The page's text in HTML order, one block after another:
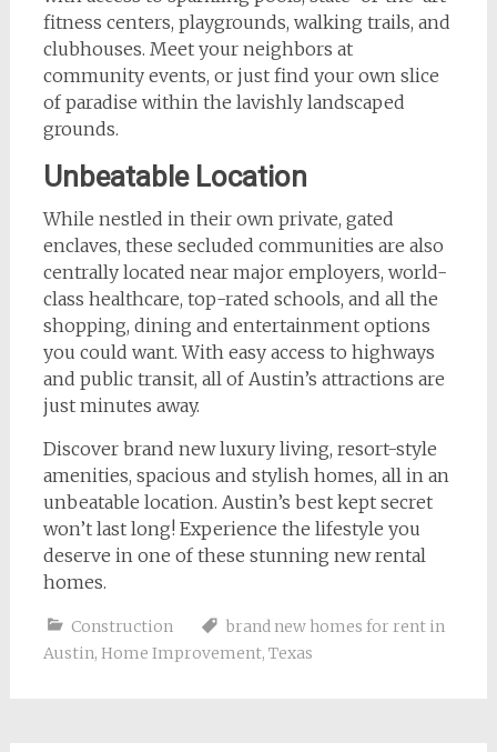
fitness centers, playgrounds, walking trails, and
clubhouses. Meet your neighbors at
community events, or just find your own slice
of paradise within the lavishly landscaped
grounds.
Unbeatable Location
While nestled in their own private, gated
enclaves, these secluded communities are also
centrally located near major employers, world-
class healthcare, top-rated schools, and all the
shopping, dining and entertainment options
you could want. With easy access to highways
and public transit, all of Austin’s attractions are
just minutes away.
Discover brand new luxury living, resort-style
amenities, spacious and stylish homes, all in an
unbeatable location. Austin’s best kept secret
won’t last long! Experience the lifestyle you
deserve in one of these stunning new rental
homes.
Construction
brand new homes for rent in
Austin, Home Improvement, Texas